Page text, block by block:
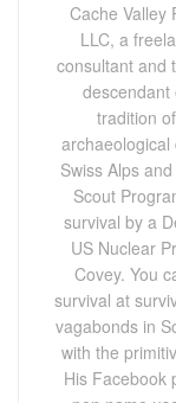
Cache Valley
LLC, a
consultant and
descendant
tradition
archaeological
Swiss Alps
Scout
survival by a
US Nuclear
Covey. You
survival at
vagabonds in
with the
His Facebook